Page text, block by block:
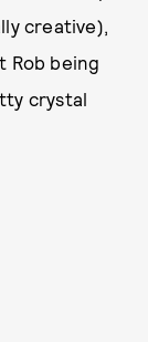
creative),
Rob being
crystal